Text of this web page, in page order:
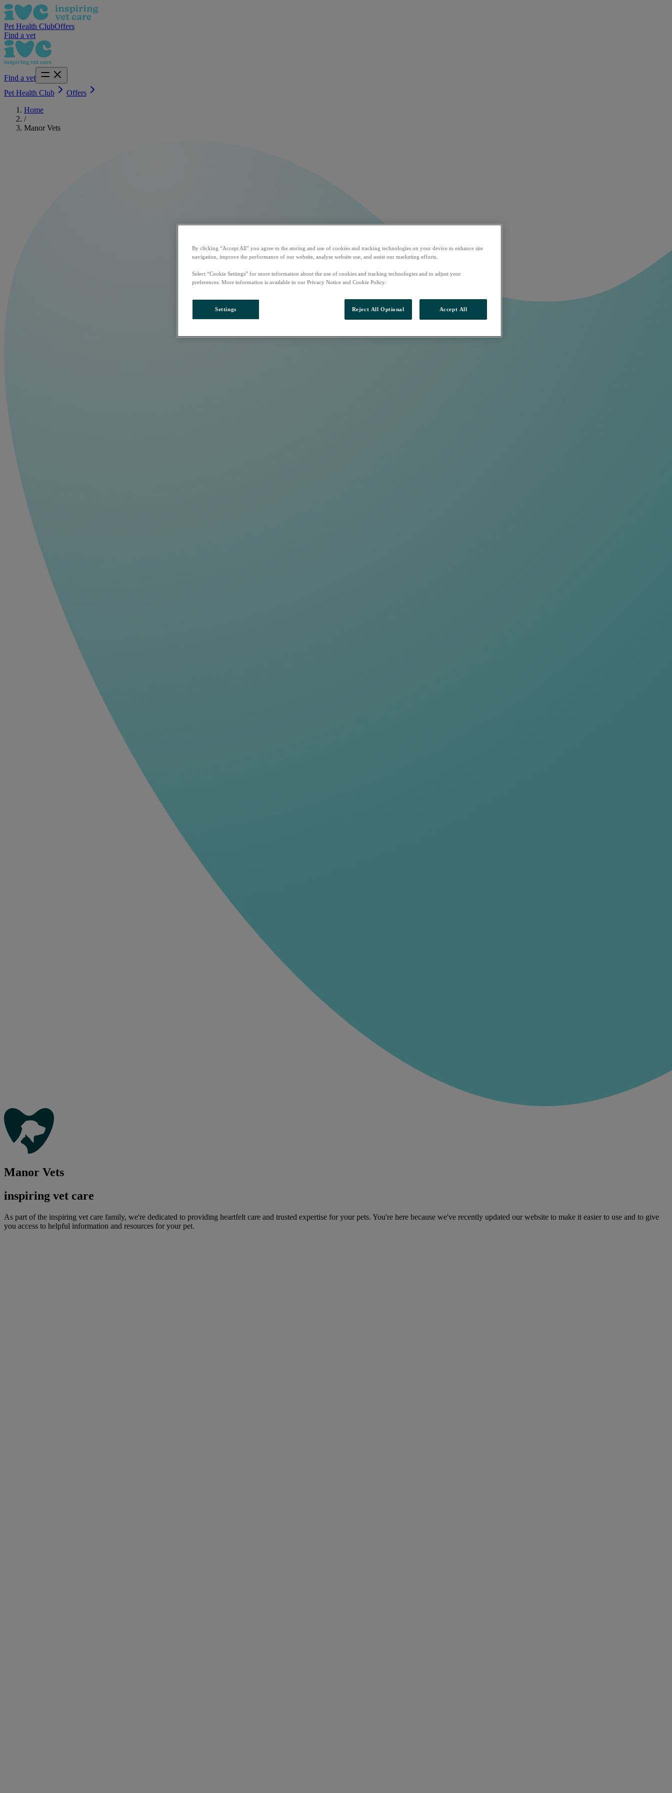
Pet Health ClubOffers
Find a vet
Find a vet
Pet Health Club
Offers
Home
/
Manor Vets
Manor Vets
inspiring vet care
As part of the inspiring vet care family, we're dedicated to providing heartfelt care and trusted expertise for your pets. You're here because we've recently updated our website to make it easier to use and to give
you access to helpful information and resources for your pet.
By clicking “Accept All” you agree to the storing and use of cookies and tracking technologies on your device to enhance site
navigation, improve the performance of our website, analyse website use, and assist our marketing efforts.
Select “Cookie Settings” for more information about the use of cookies and tracking technologies and to adjust your
preferences. More information is available in our Privacy Notice and Cookie Policy.
Settings Reject All Optional Accept All